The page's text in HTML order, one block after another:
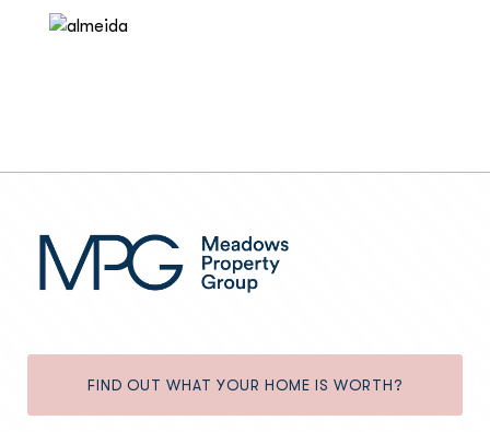
FIND OUT WHAT YOUR HOME IS WORTH?